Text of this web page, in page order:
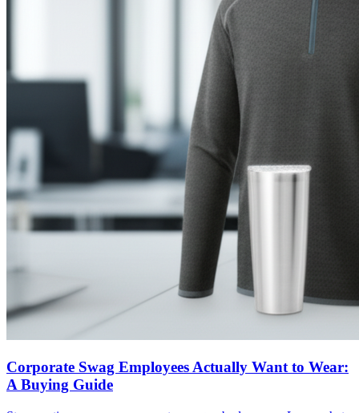
Corporate Swag Employees Actually Want to Wear:
A Buying Guide